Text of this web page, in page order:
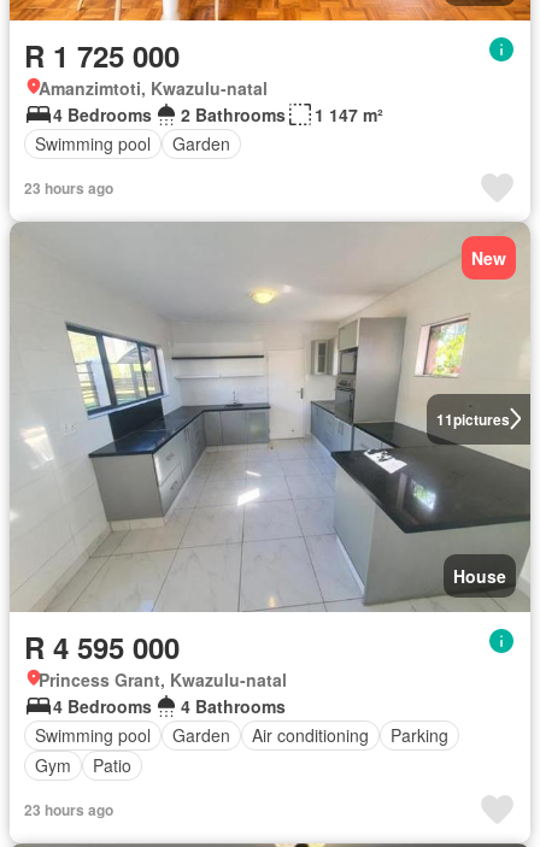
R 1 725 000
Amanzimtoti, Kwazulu-natal
4 Bedrooms
2 Bathrooms
1 147 m²
Swimming pool
Garden
23 hours ago
11pictures
New
House
R 4 595 000
Princess Grant, Kwazulu-natal
4 Bedrooms
4 Bathrooms
Swimming pool
Garden Air conditioning
Parking
Gym
Patio
23 hours ago